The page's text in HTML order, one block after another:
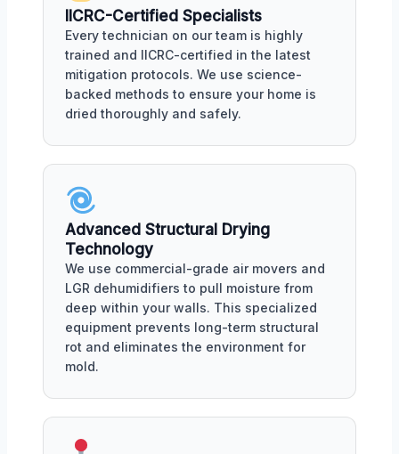
IICRC-Certified Specialists
Every technician on our team is highly
trained and IICRC-certified in the latest
mitigation protocols. We use science-
backed methods to ensure your home is
dried thoroughly and safely.
Advanced Structural Drying
Technology
We use commercial-grade air movers and
LGR dehumidifiers to pull moisture from
deep within your walls. This specialized
equipment prevents long-term structural
rot and eliminates the environment for
mold.